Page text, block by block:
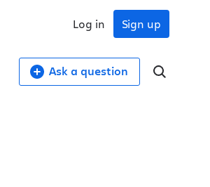
Sign up
Log in
Ask a question